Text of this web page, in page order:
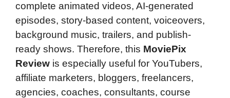
complete animated videos, AI-generated
episodes, story-based content, voiceovers,
background music, trailers, and publish-
ready shows. Therefore, this MoviePix
Review is especially useful for YouTubers,
affiliate marketers, bloggers, freelancers,
agencies, coaches, consultants, course